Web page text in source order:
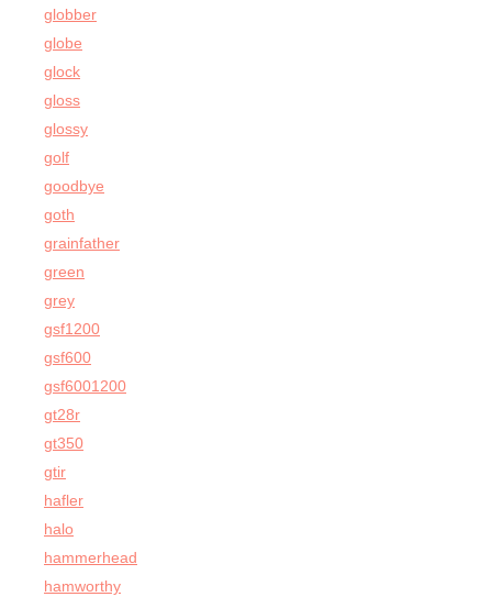
globber
globe
glock
gloss
glossy
golf
goodbye
goth
grainfather
green
grey
gsf1200
gsf600
gsf6001200
gt28r
gt350
gtir
hafler
halo
hammerhead
hamworthy